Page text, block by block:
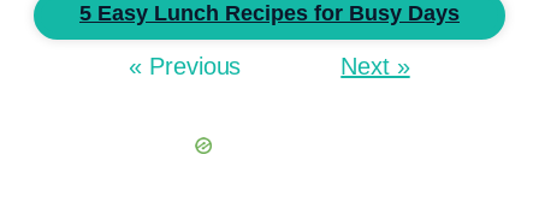
5 Easy Lunch Recipes for Busy Days
« Previous Next »